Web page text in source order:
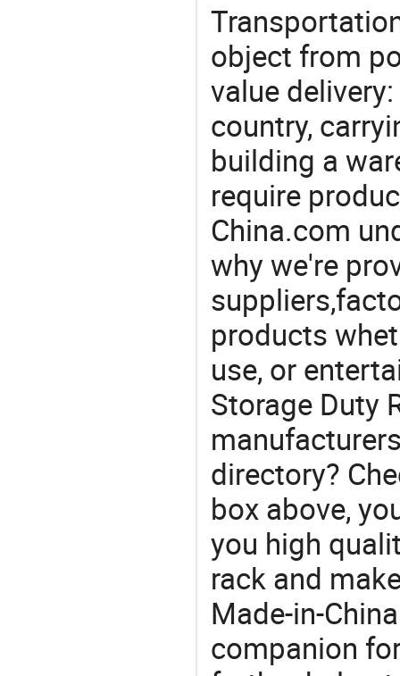
object from
value
country,
building a
require
China.com
why we're
products
use, or
Storage Duty
directory?
box above,
you high
rack and
Made-in-
companion